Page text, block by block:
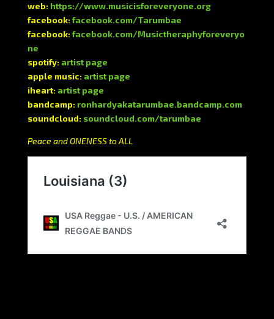
web: https://www.musicisforeveryone.org
facebook:facebook.com/Tarumbae
facebook:facebook.com/Musictheraphyforeveryo
ne
spotify: artist page
apple music: artist page
iheart: artist page
bandcamp: ronhardyakatarumbae.bandcamp.com
soundcloud: soundcloud.com/tarumbae
Peace and ONENESS to ALL